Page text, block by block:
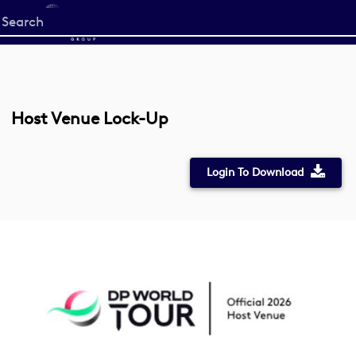
Start
your
Host Venue Lock-Up
Login To Download